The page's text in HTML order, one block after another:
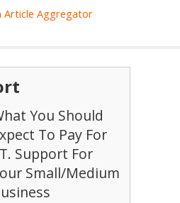
Article Aggregator
You Should
To Pay For
Support For
Small/Medium